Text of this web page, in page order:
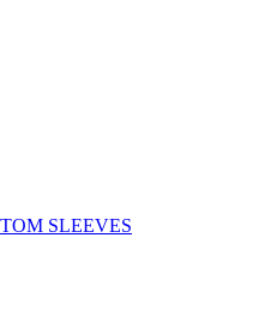
SLEEVES